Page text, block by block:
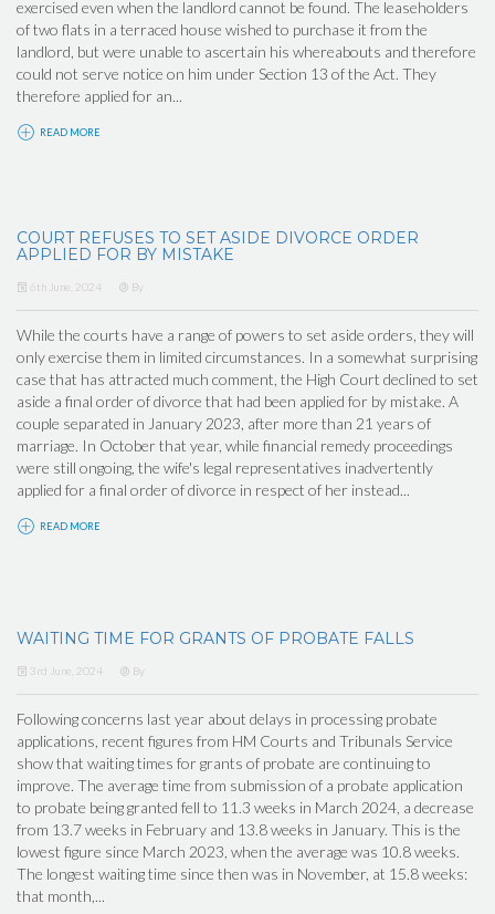
exercised even when the landlord cannot be found. The leaseholders
of two flats in a terraced house wished to purchase it from the
landlord, but were unable to ascertain his whereabouts and therefore
could not serve notice on him under Section 13 of the Act. They
therefore applied for an...
READ MORE
COURT REFUSES TO SET ASIDE DIVORCE ORDER
APPLIED FOR BY MISTAKE
6th June, 2024 By
While the courts have a range of powers to set aside orders, they will
only exercise them in limited circumstances. In a somewhat surprising
case that has attracted much comment, the High Court declined to set
aside a final order of divorce that had been applied for by mistake. A
couple separated in January 2023, after more than 21 years of
marriage. In October that year, while financial remedy proceedings
were still ongoing, the wife's legal representatives inadvertently
applied for a final order of divorce in respect of her instead...
READ MORE
WAITING TIME FOR GRANTS OF PROBATE FALLS
3rd June, 2024 By
Following concerns last year about delays in processing probate
applications, recent figures from HM Courts and Tribunals Service
show that waiting times for grants of probate are continuing to
improve. The average time from submission of a probate application
to probate being granted fell to 11.3 weeks in March 2024, a decrease
from 13.7 weeks in February and 13.8 weeks in January. This is the
lowest figure since March 2023, when the average was 10.8 weeks.
The longest waiting time since then was in November, at 15.8 weeks:
that month,...